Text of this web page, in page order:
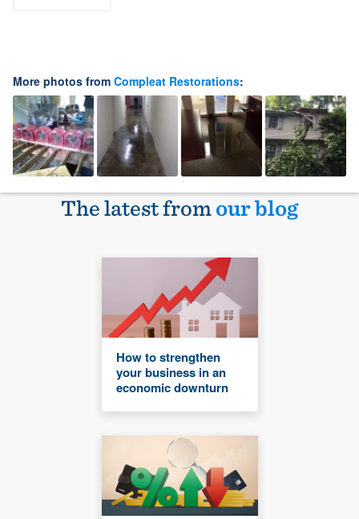
More photos from Compleat Restorations:
The latest fromour blog
How to strengthen
your business in an
economic downturn